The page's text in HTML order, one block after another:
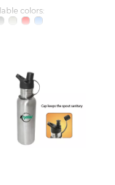
colors: